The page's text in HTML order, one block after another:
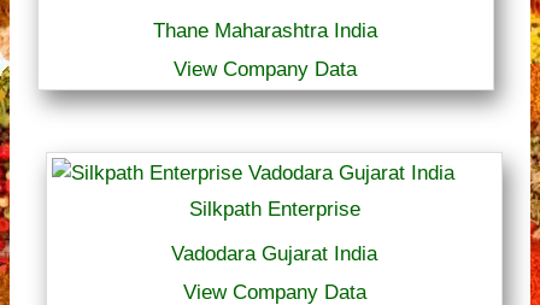
Thane Maharashtra India
View Company Data
Silkpath Enterprise
Vadodara Gujarat India
View Company Data